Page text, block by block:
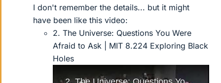
I don't remember the details... but it might
have been like this video:
2. The Universe: Questions You Were
Afraid to Ask | MIT 8.224 Exploring Black
Holes